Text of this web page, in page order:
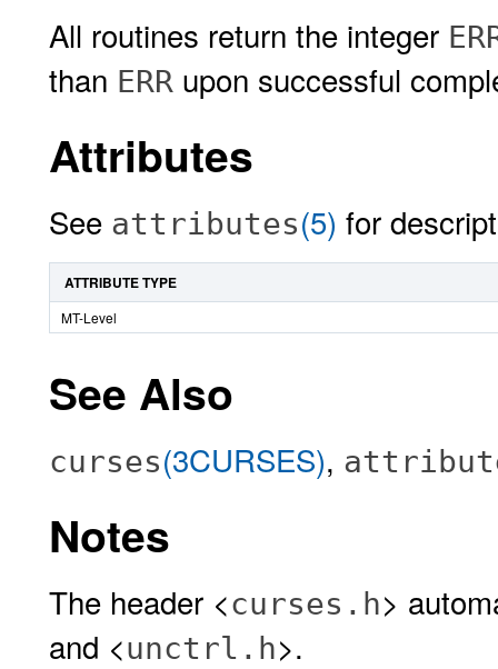
All routines return the integer
than ERR upon successful
Attributes
See attributes(5) for
ATTRIBUTE TYPE
MT-Level
See Also
curses(3CURSES),
Notes
The header <curses.h>
and <unctrl.h>.